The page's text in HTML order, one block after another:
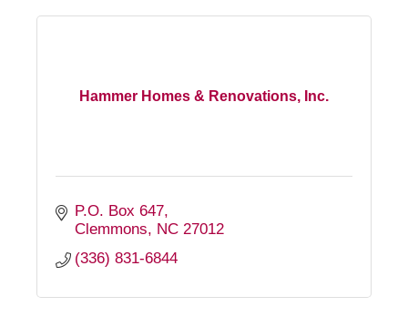
Hammer Homes & Renovations, Inc.
P.O. Box 647
Clemmons
NC 27012
(336) 831-6844